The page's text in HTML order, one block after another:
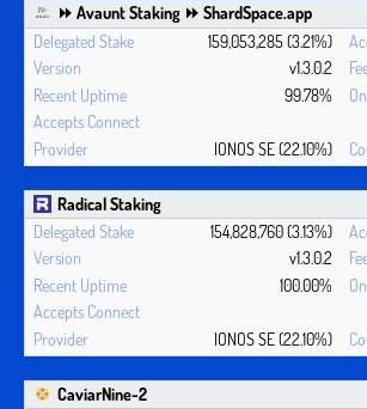
⏩ Avaunt Staking ⏩ ShardSpace.app
159,053,285 (3.21%)
v1.3.0.2
99.78%
IONOS SE (22.10%)
Radical Staking
154,828,760 (3.13%)
v1.3.0.2
100.00%
IONOS SE (22.10%)
CaviarNine-2